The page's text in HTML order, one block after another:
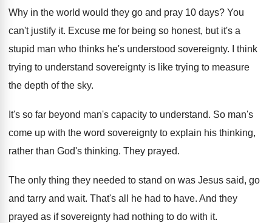
Why in the world would they go and pray 10 days? You
can't justify it. Excuse me for being so honest, but it's a
stupid man who thinks he's understood sovereignty.
I think
trying to understand sovereignty is like trying to measure
the depth of the sky.
It's so far beyond man's capacity to understand. So man's
come up with the word sovereignty to explain his thinking,
rather than God's thinking. They prayed.
The only thing they needed to stand on was Jesus said, go
and tarry and wait. That's all he had to have. And they
prayed as if sovereignty had nothing to do with it.